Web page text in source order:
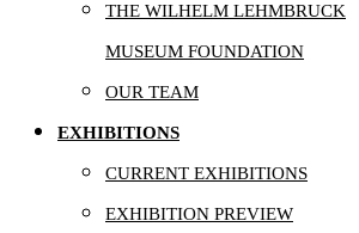
THE WILHELM LEHMBRUCK
MUSEUM FOUNDATION
OUR TEAM
EXHIBITIONS
CURRENT EXHIBITIONS
EXHIBITION PREVIEW